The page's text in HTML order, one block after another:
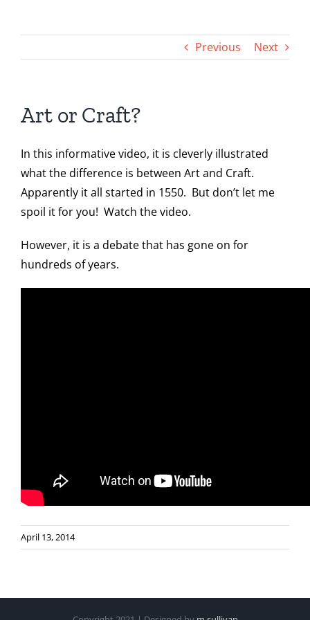
Art Shows
News & Blog Posts
Contact
Instagram
Previous Next
Art or Craft?
In this informative video, it is cleverly illustrated
what the difference is between Art and Craft.
Apparently it all started in 1550. But don’t let me
spoil it for you! Watch the video.
However, it is a debate that has gone on for
hundreds of years.
April 13, 2014